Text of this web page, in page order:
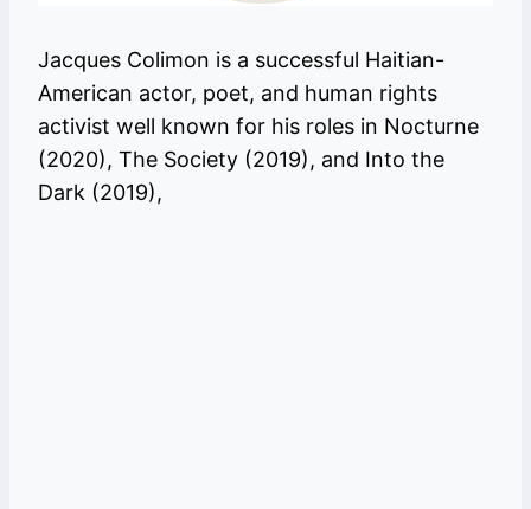
Jacques Colimon is a successful Haitian-
American actor, poet, and human rights
activist well known for his roles in Nocturne
(2020), The Society (2019), and Into the
Dark (2019),